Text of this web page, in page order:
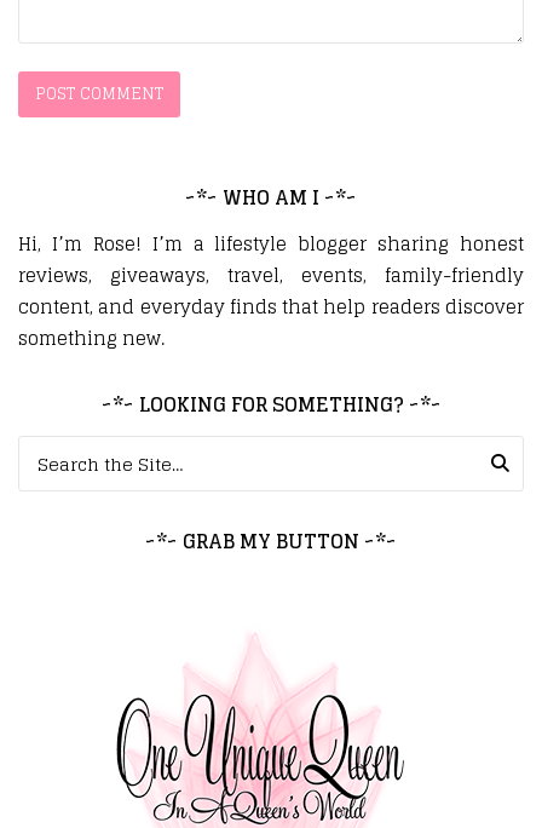
~*~ WHO AM I ~*~
Hi, I’m Rose! I’m a lifestyle blogger sharing honest
reviews, giveaways, travel, events, family-friendly
content, and everyday finds that help readers discover
something new.
~*~ LOOKING FOR SOMETHING? ~*~
~*~ GRAB MY BUTTON ~*~